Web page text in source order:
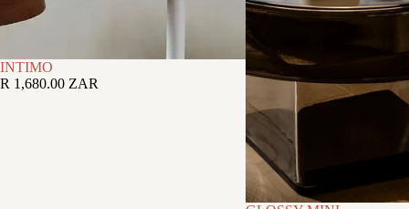
INTIMO
R 1,680.00 ZAR